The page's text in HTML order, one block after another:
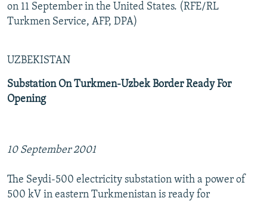
on 11 September in the United States. (RFE/RL
Turkmen Service, AFP, DPA)
UZBEKISTAN
Substation On Turkmen-Uzbek Border Ready For
Opening
10 September 2001
The Seydi-500 electricity substation with a power of
500 kV in eastern Turkmenistan is ready for